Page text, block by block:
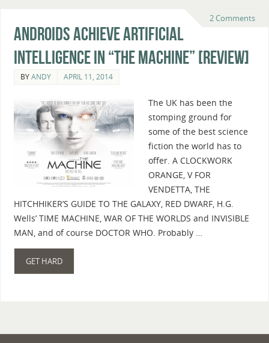
2 Comments
Androids Achieve Artificial
Intelligence In “The Machine” [Review]
BYANDY APRIL 11, 2014
The UK has been the
stomping ground for
some of the best science
fiction the world has to
offer. A CLOCKWORK
ORANGE, V FOR
VENDETTA, THE
HITCHHIKER’S GUIDE TO THE GALAXY, RED DWARF, H.G.
Wells’ TIME MACHINE, WAR OF THE WORLDS and INVISIBLE
MAN, and of course DOCTOR WHO. Probably …
GET HARD